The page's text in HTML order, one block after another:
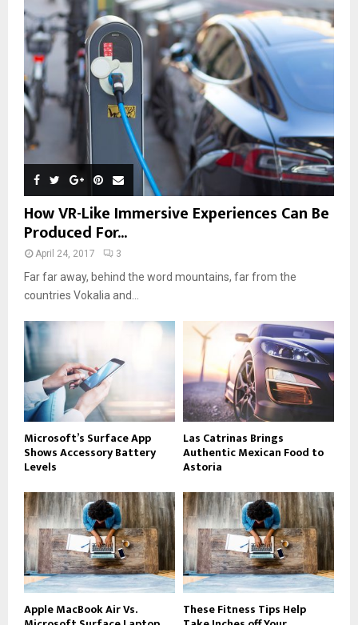
How VR-Like Immersive Experiences Can Be
Produced For...
April 24, 2017 3
Far far away, behind the word mountains, far from the
countries Vokalia and...
Microsoft’s Surface App
Shows Accessory Battery
Levels
Las Catrinas Brings
Authentic Mexican Food to
Astoria
Apple MacBook Air Vs. These Fitness Tips Help